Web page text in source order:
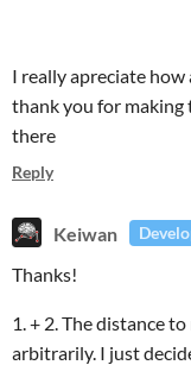
I really apreciate how
thank you for making
there
Reply
Keiwan
Thanks!
1. + 2. The distance
arbitrarily. I just